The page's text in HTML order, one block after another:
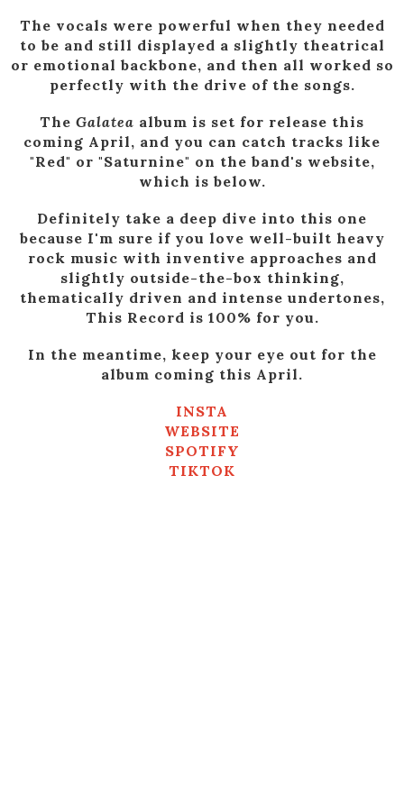
The vocals were powerful when they needed
to be and still displayed a slightly theatrical
or emotional backbone, and then all worked so
perfectly with the drive of the songs.
The Galatea album is set for release this
coming April, and you can catch tracks like
"Red" or "Saturnine" on the band's website,
which is below.
Definitely take a deep dive into this one
because I'm sure if you love well-built heavy
rock music with inventive approaches and
slightly outside-the-box thinking,
thematically driven and intense undertones,
This Record is 100% for you.
In the meantime, keep your eye out for the
album coming this April.
INSTA
WEBSITE
SPOTIFY
TIKTOK